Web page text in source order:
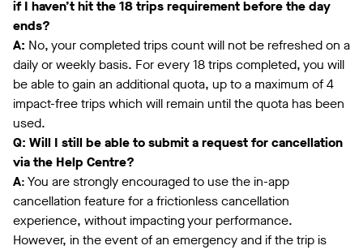
if I haven’t hit the 18 trips requirement before the day
ends?
A: No, your completed trips count will not be refreshed on a
daily or weekly basis. For every 18 trips completed, you will
be able to gain an additional quota, up to a maximum of 4
impact-free trips which will remain until the quota has been
used.
Q: Will I still be able to submit a request for cancellation
via the Help Centre?
A: You are strongly encouraged to use the in-app
cancellation feature for a frictionless cancellation
experience, without impacting your performance.
However, in the event of an emergency and if the trip is